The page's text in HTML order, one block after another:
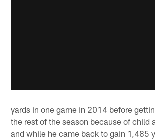
yards in one game in 2014 before
the rest of the season because of child
and while he came back to gain 1,485